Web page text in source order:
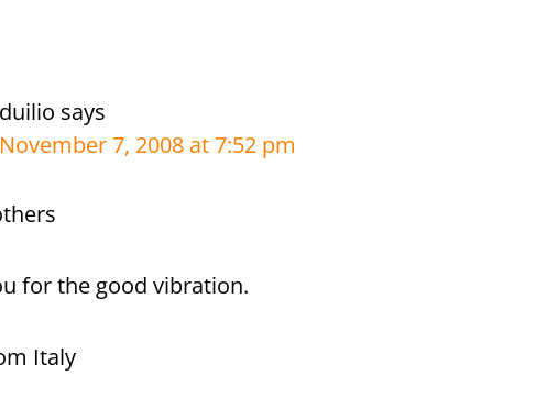
duilio says
November 7, 2008 at 7:52 pm
for the good vibration.
Italy